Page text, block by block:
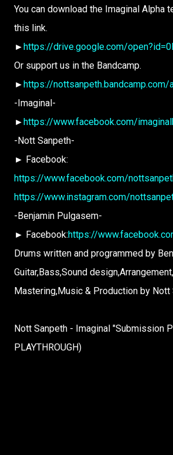
You can download the Imaginal Alpha
this link.
►https://drive.google.com/
Or support us in the Bandcamp.
►https://nottsanpeth.bandcamp.com/
-Imaginal-
►https://www.facebook.com/
-Nott Sanpeth-
► Facebook:
https://www.facebook.com/
https://www.instagram.com/
-Benjamin Pulgasem-
► Facebook:https://
Drums written and programmed by
Guitar,Bass,Sound
Mastering,Music & Production by Nott
Nott Sanpeth - Imaginal "Submission
PLAYTHROUGH)